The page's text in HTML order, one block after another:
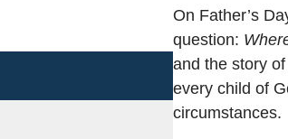
On Father’s
question:
and the story
every child of
circumstances.